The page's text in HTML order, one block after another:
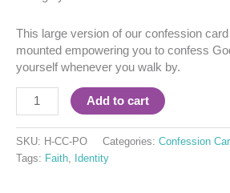
This large version of our confession
mounted empowering you to confess
yourself whenever you walk by.
Add to cart
SKU: H-CC-PO Categories: Confession
Tags: Faith, Identity